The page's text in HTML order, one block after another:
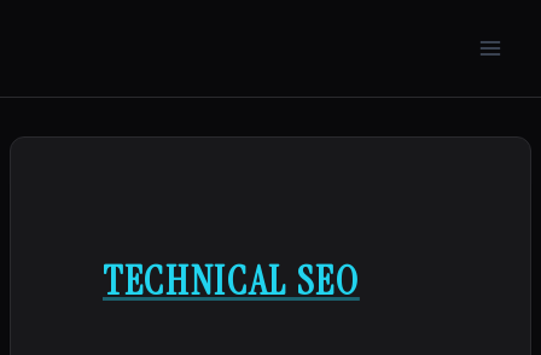
content
TECHNICAL SEO